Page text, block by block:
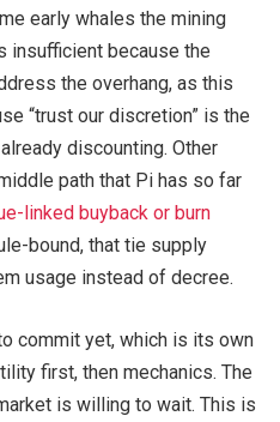
early whales the mining
insufficient because the
the overhang, as this
“trust our discretion” is the
discounting. Other
path that Pi has so far
linked buyback or burn
bound, that tie supply
usage instead of decree.
commit yet, which is its own
first, then mechanics. The
is willing to wait. This is